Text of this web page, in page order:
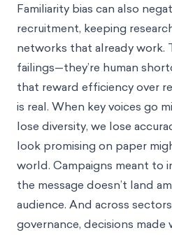
Familiarity bias can also
recruitment, keeping
networks that already work.
failings—they’re human
that reward efficiency over
is real. When key voices go
lose diversity, we lose
look promising on paper
world. Campaigns meant to
the message doesn’t land
audience. And across
governance, decisions